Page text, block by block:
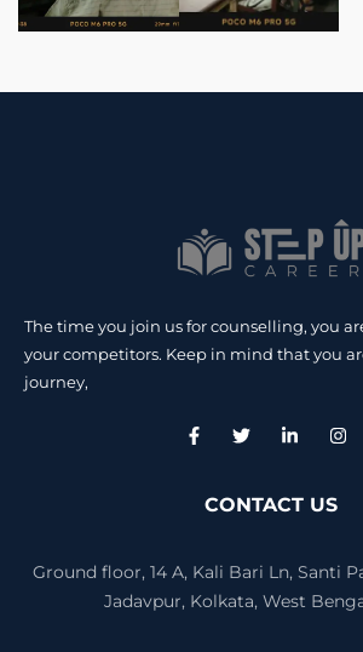
The time you join us for counselling, you
your competitors. Keep in mind that you
journey,
CONTACT US
Ground floor, 14 A, Kali Bari Ln, Santi
Jadavpur, Kolkata, West